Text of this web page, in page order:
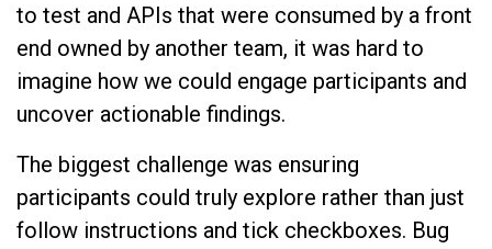
to test and APIs that were consumed by a front
end owned by another team, it was hard to
imagine how we could engage participants and
uncover actionable findings.
The biggest challenge was ensuring
participants could truly explore rather than just
follow instructions and tick checkboxes. Bug